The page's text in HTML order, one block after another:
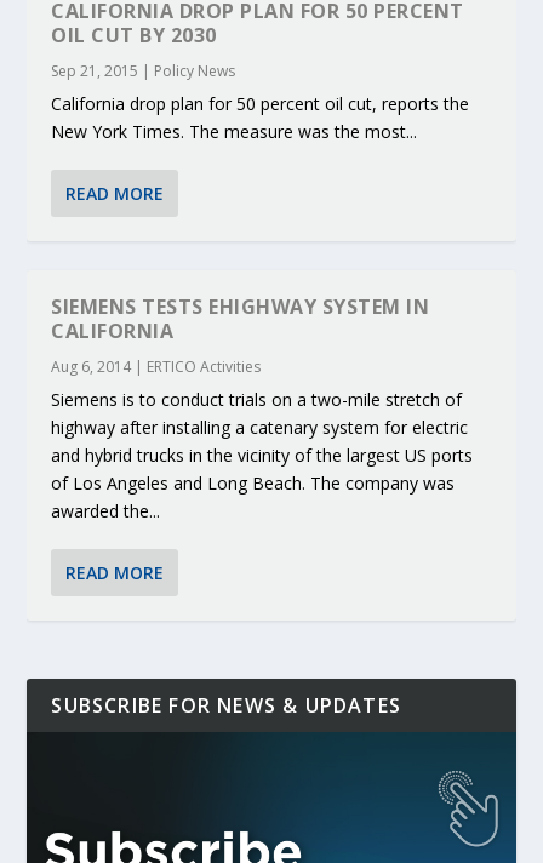
CALIFORNIA DROP PLAN FOR 50 PERCENT
OIL CUT BY 2030
Sep 21, 2015 | Policy News
California drop plan for 50 percent oil cut, reports the
New York Times. The measure was the most...
READ MORE
SIEMENS TESTS EHIGHWAY SYSTEM IN
CALIFORNIA
Aug 6, 2014| ERTICO Activities
Siemens is to conduct trials on a two-mile stretch of
highway after installing a catenary system for electric
and hybrid trucks in the vicinity of the largest US ports
of Los Angeles and Long Beach. The company was
awarded the...
READ MORE
SUBSCRIBE FOR NEWS & UPDATES